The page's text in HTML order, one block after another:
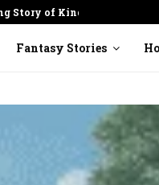
Story of Kindness
Fantasy Stories